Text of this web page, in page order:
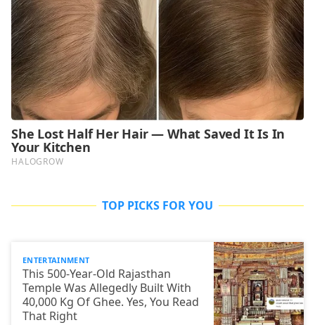
TOP PICKS FOR YOU
ENTERTAINMENT
This 500-Year-Old Rajasthan
Temple Was Allegedly Built With
40,000 Kg Of Ghee. Yes, You Read
That Right